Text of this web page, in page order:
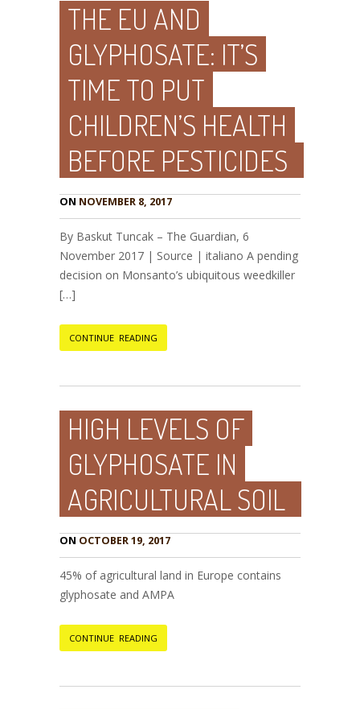
THE EU AND
GLYPHOSATE: IT’S
TIME TO PUT
CHILDREN’S HEALTH
BEFORE PESTICIDES
ON NOVEMBER 8, 2017
By Baskut Tuncak – The Guardian, 6
November 2017 | Source | italiano A pending
decision on Monsanto’s ubiquitous weedkiller
[…]
CONTINUE READING
HIGH LEVELS OF
GLYPHOSATE IN
AGRICULTURAL SOIL
ON OCTOBER 19, 2017
45% of agricultural land in Europe contains
glyphosate and AMPA
CONTINUE READING